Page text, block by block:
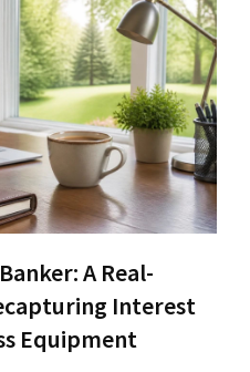
A Real-
Interest
Equipment